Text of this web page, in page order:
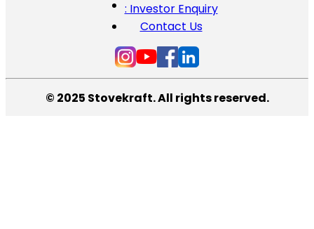
: Investor Enquiry
Contact Us
© 2025 Stovekraft. All rights reserved.